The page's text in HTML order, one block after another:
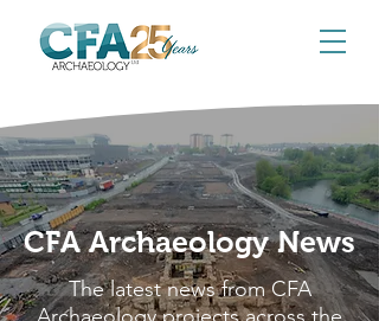
CFA Archaeology News
The latest news from CFA